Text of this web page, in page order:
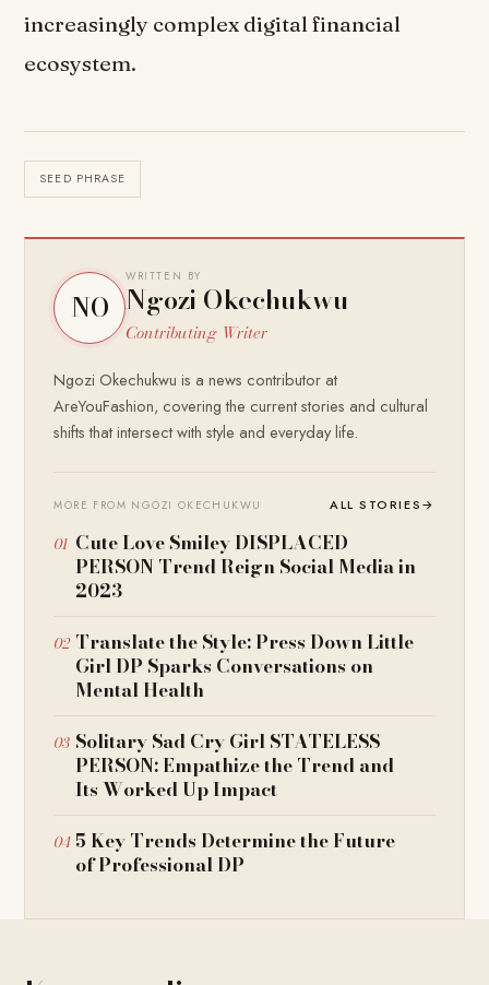
increasingly complex digital financial
ecosystem.
SEED PHRASE
NO
WRITTEN BY
Ngozi Okechukwu
Contributing Writer
Ngozi Okechukwu is a news contributor at
AreYouFashion, covering the current stories and cultural
shifts that intersect with style and everyday life.
MORE FROM NGOZI OKECHUKWU ALL STORIES→
Cute Love Smiley DISPLACED
PERSON Trend Reign Social Media in
2023
Translate the Style: Press Down Little
Girl DP Sparks Conversations on
Mental Health
Solitary Sad Cry Girl STATELESS
PERSON: Empathize the Trend and
Its Worked Up Impact
5 Key Trends Determine the Future
of Professional DP